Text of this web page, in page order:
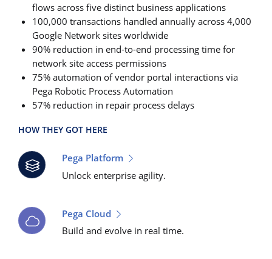
flows across five distinct business applications
100,000 transactions handled annually across 4,000
Google Network sites worldwide
90% reduction in end-to-end processing time for
network site access permissions
75% automation of vendor portal interactions via
Pega Robotic Process Automation
57% reduction in repair process delays
HOW THEY GOT HERE
Pega Platform
Unlock enterprise agility.
Pega Cloud
Build and evolve in real time.